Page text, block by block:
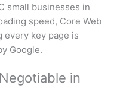
small businesses in
speed, Core Web
every key page is
Google.
in